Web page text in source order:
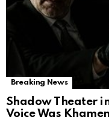
Breaking News
Shadow Theater
Voice Was